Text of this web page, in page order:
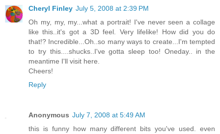
Cheryl Finley July 5, 2008 at 2:39 PM
Oh my, my, my...what a portrait! I've never seen a collage
like this..it's got a 3D feel. Very lifelike! How did you do
that!? Incredible...Oh..so many ways to create...I'm tempted
to try this....shucks..I've gotta sleep too! Oneday.. in the
meantime I'll visit here.
Cheers!
Reply
Anonymous July 7, 2008 at 5:49 AM
this is funny how many different bits you've used. even